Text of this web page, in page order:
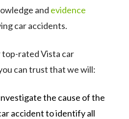
and evidence
car accidents.
rated Vista car
can trust that we will:
the cause of the
accident to identify all